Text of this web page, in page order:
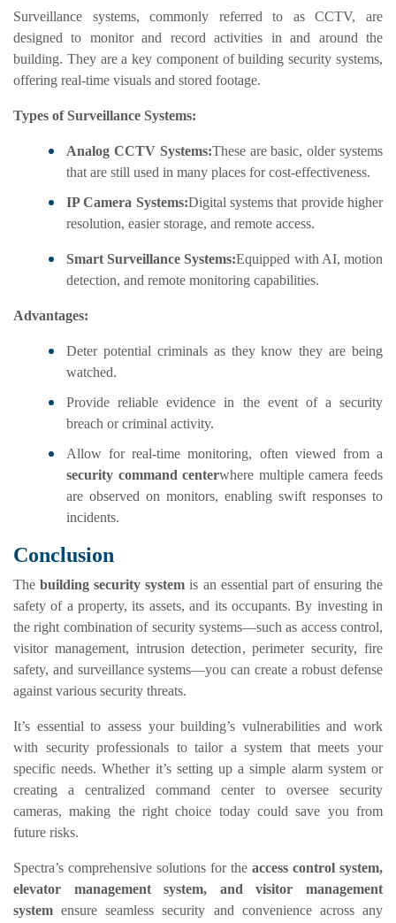
Surveillance systems, commonly referred to as CCTV, are
designed to monitor and record activities in and around the
building. They are a key component of building security systems,
offering real-time visuals and stored footage.
Types of Surveillance Systems:
Analog CCTV Systems:These are basic, older systems
that are still used in many places for cost-effectiveness.
IP Camera Systems:Digital systems that provide higher
resolution, easier storage, and remote access.
Smart Surveillance Systems:Equipped with AI, motion
detection, and remote monitoring capabilities.
Advantages:
Deter potential criminals as they know they are being
watched.
Provide reliable evidence in the event of a security
breach or criminal activity.
Allow for real-time monitoring, often viewed from a
security command centerwhere multiple camera feeds
are observed on monitors, enabling swift responses to
incidents.
Conclusion
Thebuilding security system is an essential part of ensuring the
safety of a property, its assets, and its occupants. By investing in
the right combination of security systems—such as access control,
visitor management, intrusion detection, perimeter security, fire
safety, and surveillance systems—you can create a robust defense
against various security threats.
It’s essential to assess your building’s vulnerabilities and work
with security professionals to tailor a system that meets your
specific needs. Whether it’s setting up a simple alarm system or
creating a centralized command center to oversee security
cameras, making the right choice today could save you from
future risks.
Spectra’s comprehensive solutions for the access control system,
elevator management system, and visitor management
system ensure seamless security and convenience across any